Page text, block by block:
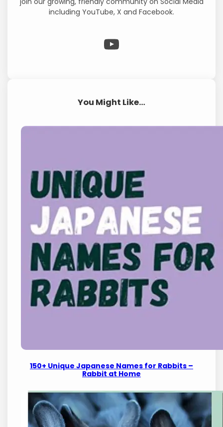
including YouTube, X and Facebook.
WP Eagle on YouTube
You Might Like…
150+ Unique Japanese Names for Rabbits –
Rabbit at Home